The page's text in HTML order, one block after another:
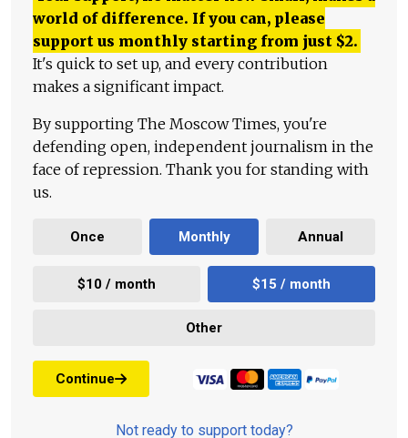
world of difference. If you can, please
support us monthly starting from just $2.
It's quick to set up, and every contribution
makes a significant impact.
By supporting The Moscow Times, you're
defending open, independent journalism in the
face of repression. Thank you for standing with
us.
Once Monthly Annual
$10 / month $15 / month
Other
Continue
Not ready to support today?